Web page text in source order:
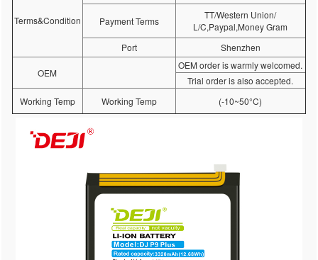
Terms&Condition Payment Terms
TT/Western Union/
L/C,Paypal,Money Gram
Port
Shenzhen
OEM
OEM order is warmly welcomed.
Trial order is also accepted.
Working Temp
Working Temp (-10~50°C)